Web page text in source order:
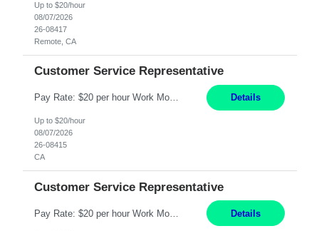
Up to $20/hour
08/07/2026
26-08417
Remote, CA
Customer Service Representative
Pay Rate: $20 per hour Work Mode: Remote Location: California Summary: Schedule: Ability and desire to work during the hours of operation 5:00 AM – 8:00 PM PST, Monday through Friday Applicants must be flexible regarding shifts worked with an understanding that shifts are based on business need Responsibilities: Work from a home office Respond to dental customer r... Details
Up to $20/hour
08/07/2026
26-08415
CA
Customer Service Representative
Pay Rate: $20 per hour Work Mode: Remote Location: California Summary: Schedule: Ability and desire to work during the hours of operation 5:00 AM – 8:00 PM PST, Monday through Friday Applicants must be flexible regarding shifts worked with an understanding that shifts are based on business need Responsibilities: Work from a home office Respond to dental customer r... Details